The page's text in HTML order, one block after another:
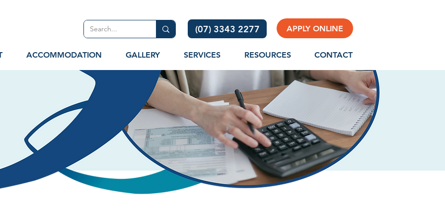
(07) 3343 2277 APPLY ONLINE
ACCOMMODATION GALLERY SERVICES RESOURCES CONTACT